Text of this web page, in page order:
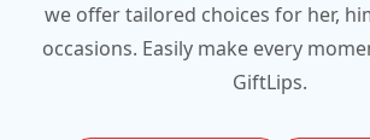
we offer tailored choices for her,
occasions. Easily make every
GiftLips.